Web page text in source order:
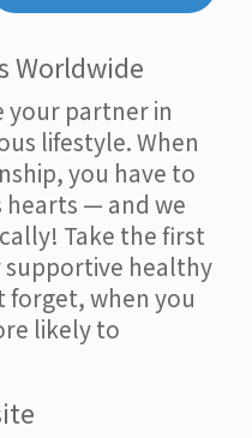
Worldwide
your partner in
lifestyle. When
you have to
hearts — and we
Take the first
healthy
forget, when you
likely to